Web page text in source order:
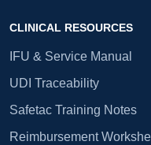
CLINICAL RESOURCES
IFU & Service Manual
UDI Traceability
Safetac Training Notes
Reimbursement